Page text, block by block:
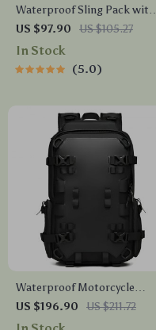
Waterproof Sling Pack with
USB Charging Port – Anti-
Theft Men’s Crossbody
US $97.90 US $105.27
In Stock
5.0
Waterproof Motorcycle
Helmet Backpack
US $196.90 US $211.72